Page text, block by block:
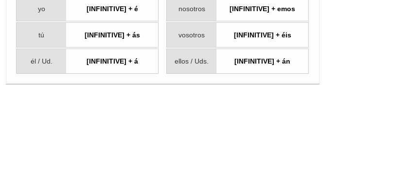
yo [INFINITIVE] + é
tú [INFINITIVE] + ás
él / Ud. [INFINITIVE] + á
nosotros [INFINITIVE] + emos
vosotros [INFINITIVE] + éis
ellos / Uds. [INFINITIVE] + án